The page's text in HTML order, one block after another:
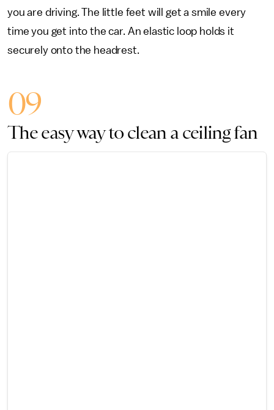
you are driving. The little feet will get a smile every
time you get into the car. An elastic loop holds it
securely onto the headrest.
09
The easy way to clean a ceiling fan